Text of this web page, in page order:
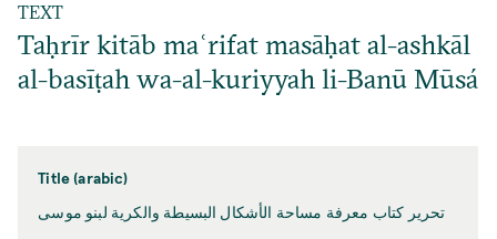
TEXT
Taḥrīr kitāb maʿrifat masāḥat al-ashkāl
al-basīṭah wa-al-kuriyyah li-Banū Mūsá
Title (arabic)
تحرير كتاب معرفة مساحة الأشكال البسيطة والكرية لبنو موسى